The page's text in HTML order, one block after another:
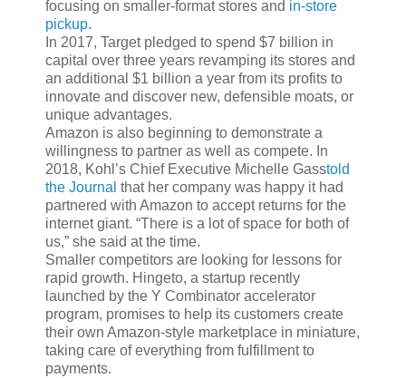
focusing on smaller-format stores and in-store
pickup.
In 2017, Target pledged to spend $7 billion in
capital over three years revamping its stores and
an additional $1 billion a year from its profits to
innovate and discover new, defensible moats, or
unique advantages.
Amazon is also beginning to demonstrate a
willingness to partner as well as compete. In
2018, Kohl’s Chief Executive Michelle Gasstold
the Journal that her company was happy it had
partnered with Amazon to accept returns for the
internet giant. “There is a lot of space for both of
us,” she said at the time.
Smaller competitors are looking for lessons for
rapid growth. Hingeto, a startup recently
launched by the Y Combinator accelerator
program, promises to help its customers create
their own Amazon-style marketplace in miniature,
taking care of everything from fulfillment to
payments.